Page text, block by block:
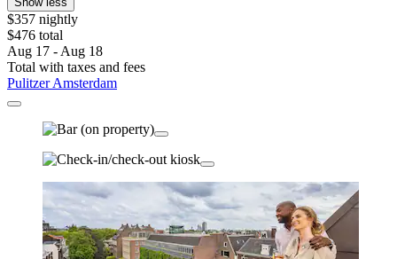
$357 nightly
$476 total
Aug 17 - Aug 18
Total with taxes and fees
Pulitzer Amsterdam